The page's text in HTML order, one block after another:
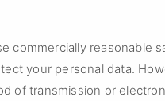
commercially reasonable
your personal data.
of transmission or